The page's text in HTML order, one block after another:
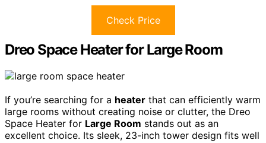
Check Price
Dreo Space Heater for Large Room
If you’re searching for a heater that can efficiently warm
large rooms without creating noise or clutter, the Dreo
Space Heater for Large Room stands out as an
excellent choice. Its sleek, 23-inch tower design fits well